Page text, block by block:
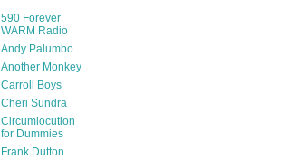
590 Forever
WARM Radio
Andy Palumbo
Another Monkey
Carroll Boys
Cheri Sundra
Circumlocution
for Dummies
Frank Dutton